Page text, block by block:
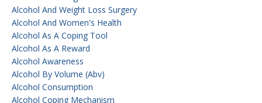
Alcohol And Weight Loss Surgery
Alcohol And Women's Health
Alcohol As A Coping Tool
Alcohol As A Reward
Alcohol Awareness
Alcohol By Volume (abv)
Alcohol Consumption
Alcohol Coping Mechanism